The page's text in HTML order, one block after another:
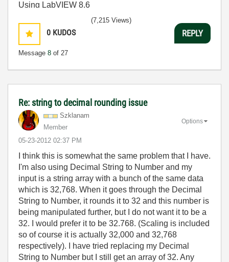
Using LabVIEW 8.6
0 KUDOS
Message 8 of 27
(7,215 Views)
REPLY
Re: string to decimal rounding issue
Szklanam
Member
‎05-23-2012 02:37 PM
Options
I think this is somewhat the same problem that I have.
I'm also using Decimal String to Number and my
input is a string array with a bunch of the same data
which is 32,768. When it goes through the Decimal
String to Number, it rounds it to 32 and this number is
being manipulated further, but I do not want it to be a
32. I would prefer it to be 32.768. (Scaling is included
so of course it is actually 32,000 and 32,768
respectively). I have tried replacing my Decimal
String to Number but I still get an array of 32. Any